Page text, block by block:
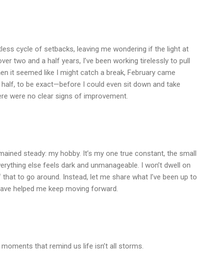
cycle of setbacks, leaving me wondering if the light at
two and a half years, I’ve been working tirelessly to pull
it seemed like I might catch a break, February came
to be exact—before I could even sit down and take
were no clear signs of improvement.
steady: my hobby. It’s my one true constant, the small
else feels dark and unmanageable. I won’t dwell on
to go around. Instead, let me share what I’ve been up to
helped me keep moving forward.
that remind us life isn’t all storms.